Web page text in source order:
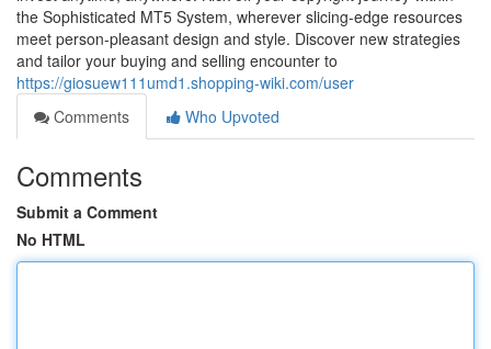
the Sophisticated MT5 System, wherever slicing-edge resources
meet person-pleasant design and style. Discover new strategies
and tailor your buying and selling encounter to
https://giosuew111umd1.shopping-wiki.com/user
Comments
Who Upvoted
Comments
Submit a Comment
No HTML